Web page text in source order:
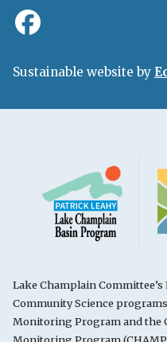
Sustainable website by
Lake Champlain Committee’s
Community Science
Monitoring Program and the